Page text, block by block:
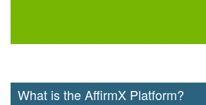
What is the AffirmX Platform?